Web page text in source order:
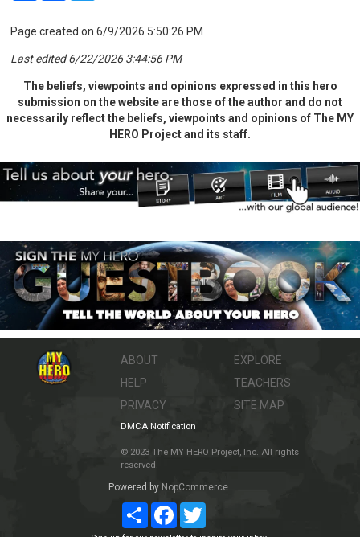
Page created on 6/9/2026 5:50:26 PM
Last edited 6/22/2026 3:44:56 PM
The beliefs, viewpoints and opinions expressed in this hero
submission on the website are those of the author and do not
necessarily reflect the beliefs, viewpoints and opinions of The MY
HERO Project and its staff.
ABOUT
HELP
PRIVACY
EXPLORE
TEACHERS
SITE MAP
DMCA Notification
© 2023 The MY HERO Project, Inc. All rights
reserved.
Powered by NopCommerce
ShareFacebookTwitter